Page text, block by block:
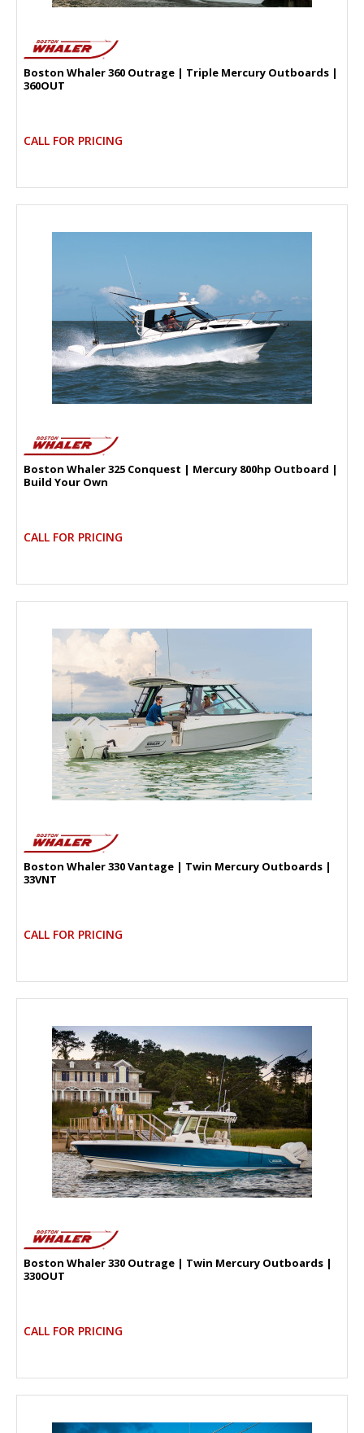
Boston Whaler 360 Outrage | Triple Mercury Outboards |
360OUT
CALL FOR PRICING
Boston Whaler 325 Conquest | Mercury 800hp Outboard |
Build Your Own
CALL FOR PRICING
Boston Whaler 330 Vantage | Twin Mercury Outboards |
33VNT
CALL FOR PRICING
Boston Whaler 330 Outrage | Twin Mercury Outboards |
330OUT
CALL FOR PRICING